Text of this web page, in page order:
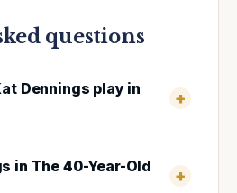
questions
Dennings play in
in The 40-Year-Old